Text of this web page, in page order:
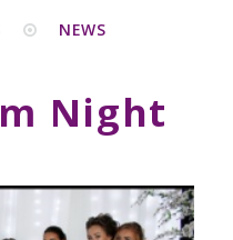
NEWS
Night